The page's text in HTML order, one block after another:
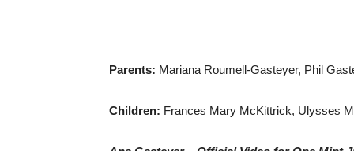
Parents: Mariana Roumell-Gasteyer, Phil
Children: Frances Mary McKittrick, Ulysses